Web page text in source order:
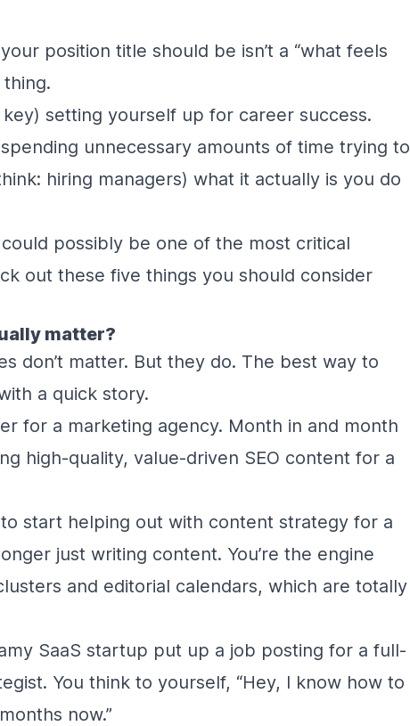
position title should be isn’t a “what feels
key) setting yourself up for career success.
unnecessary amounts of time trying to
hiring managers) what it actually is you do
possibly be one of the most critical
out these five things you should consider
matter?
don’t matter. But they do. The best way to
a quick story.
for a marketing agency. Month in and month
high-quality, value-driven SEO content for a
start helping out with content strategy for a
just writing content. You’re the engine
and editorial calendars, which are totally
SaaS startup put up a job posting for a full-
You think to yourself, “Hey, I know how to
now.”